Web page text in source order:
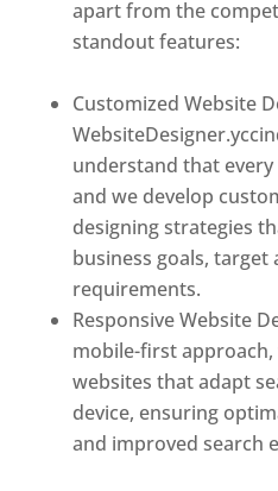
apart from the
standout features:
Customized Website
understand that
and we develop
designing strategies
business goals,
requirements.
Responsive Website
mobile-first
websites that adapt
device, ensuring
and improved search